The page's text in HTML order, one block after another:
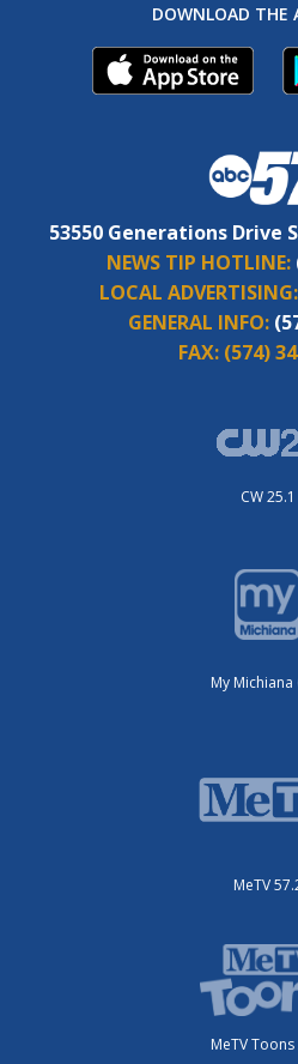
DOWNLOAD THE
53550 Generations Drive
NEWS TIP HOTLINE:
LOCAL ADVERTISING:
GENERAL INFO:
FAX: (574)
CW 25.1
My Michiana
MeTV
MeTV Toons